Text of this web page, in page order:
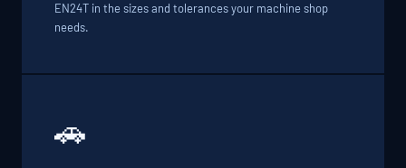
EN24T in the sizes and tolerances your machine shop
needs.
🚗